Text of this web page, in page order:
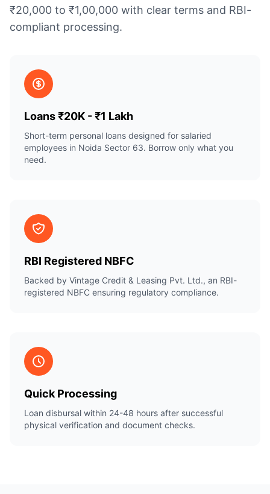
₹20,000 to ₹1,00,000 with clear terms and RBI-
compliant processing.
Loans ₹20K - ₹1 Lakh
Short-term personal loans designed for salaried
employees in Noida Sector 63. Borrow only what you
need.
RBI Registered NBFC
Backed by Vintage Credit & Leasing Pvt. Ltd., an RBI-
registered NBFC ensuring regulatory compliance.
Quick Processing
Loan disbursal within 24-48 hours after successful
physical verification and document checks.